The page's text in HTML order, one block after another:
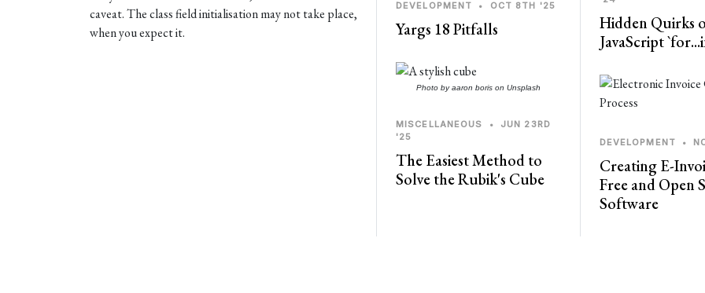
caveat. The class field initialisation may not take place,
when you expect it.
DEVELOPMENT • OCT 8TH '25
Yargs 18 Pitfalls
Photo byaaron borison Unsplash
MISCELLANEOUS •
JUN 23RD
'25
The Easiest Method to
Solve the Rubik's Cube
Hidden Quirks
JavaScript
DEVELOPMENT •
Creating E-
Free and Open
Software